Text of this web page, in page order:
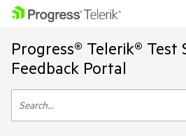
Progress® Telerik® Test
Feedback Portal